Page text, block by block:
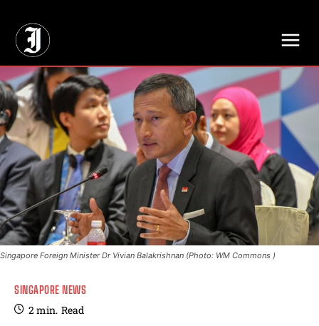
Singapore Foreign Minister Dr Vivian Balakrishnan (Photo: WM Commons )
SINGAPORE NEWS
2min. Read